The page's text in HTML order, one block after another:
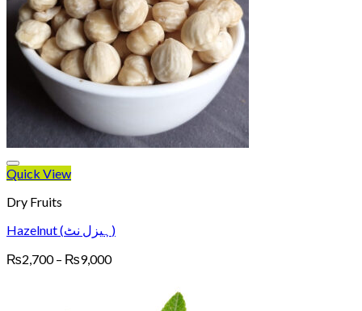
Quick View
Dry Fruits
Hazelnut (ہیزل نٹ)
₨2,700 – ₨9,000Price